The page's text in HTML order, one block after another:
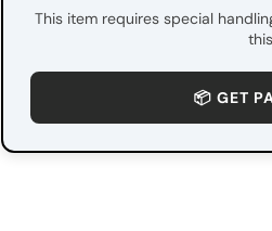
This item requires special
this
📦 GET